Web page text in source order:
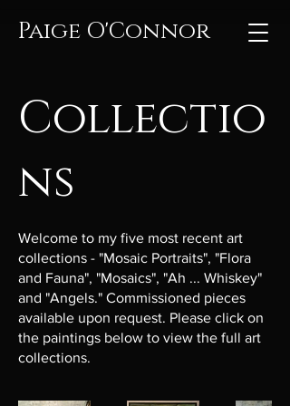
Paige O'Connor
Collectio
ns
Welcome to my five most recent art
collections - "Mosaic Portraits", "Flora
and Fauna", "Mosaics", "Ah ... Whiskey"
and "Angels." Commissioned pieces
available upon request. Please click on
the paintings below to view the full art
collections.